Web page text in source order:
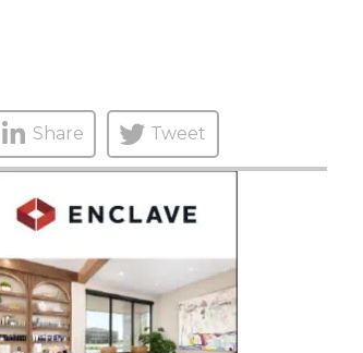
Share Tweet